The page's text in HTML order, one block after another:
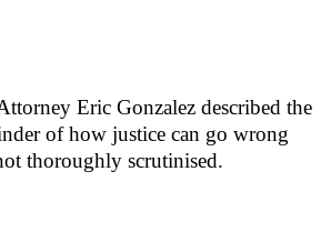
Eric Gonzalez described the
of how justice can go wrong
thoroughly scrutinised.